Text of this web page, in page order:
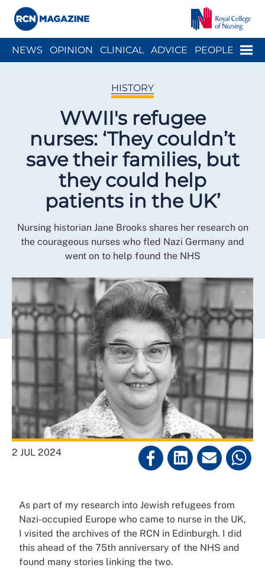
Menu
NEWS OPINION CLINICAL ADVICE PEOPLE
HISTORY
WWII's refugee
nurses: ‘They couldn’t
save their families, but
they could help
patients in the UK’
Nursing historian Jane Brooks shares her research on
the courageous nurses who fled Nazi Germany and
went on to help found the NHS
2 JUL 2024
As part of my research into Jewish refugees from
Nazi-occupied Europe who came to nurse in the UK,
I visited the archives of the RCN in Edinburgh. I did
this ahead of the 75th anniversary of the NHS and
found many stories linking the two.